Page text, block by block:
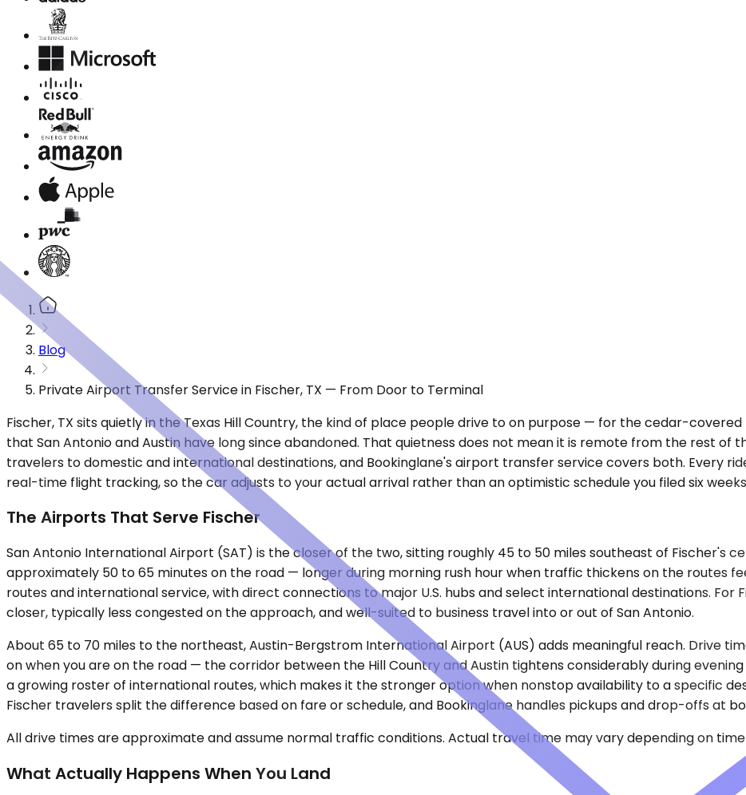
Blog
Private Airport Transfer Service in Fischer, TX — From Door to Terminal
Fischer, TX sits quietly in the Texas Hill Country, the kind of place people drive to on purpose — for the cedar-
that San Antonio and Austin have long since abandoned. That quietness does not mean it is remote from the rest of
travelers to domestic and international destinations, and Bookinglane's airport transfer service covers both. Every
real-time flight tracking, so the car adjusts to your actual arrival rather than an optimistic schedule you filed six
The Airports That Serve Fischer
San Antonio International Airport (SAT) is the closer of the two, sitting roughly 45 to 50 miles southeast of Fischer's
approximately 50 to 65 minutes on the road — longer during morning rush hour when traffic thickens on the routes
routes and international service, with direct connections to major U.S. hubs and select international destinations. For
closer, typically less congested on the approach, and well-suited to business travel into or out of San Antonio.
About 65 to 70 miles to the northeast, Austin-Bergstrom International Airport (AUS) adds meaningful reach. Drive
on when you are on the road — the corridor between the Hill Country and Austin tightens considerably during
a growing roster of international routes, which makes it the stronger option when nonstop availability to a specific
Fischer travelers split the difference based on fare or schedule, and Bookinglane handles pickups and drop-offs at
All drive times are approximate and assume normal traffic conditions. Actual travel time may vary depending on
What Actually Happens When You Land